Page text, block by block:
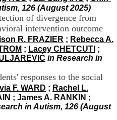
126 (August 2025)
of divergence from
intervention outcome
R. FRAZIER ; Rebecca A.
; Lacey CHETCUTI ;
in Research in
responses to the social
F. WARD ; Rachel L.
; James A. RANKIN ;
in Autism, 126 (August